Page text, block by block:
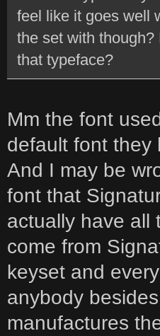
feel like it goes well
the set with
that typeface?
Mm the font
default font they
And I may be
font that
actually have all
come from
keyset and
anybody
manufactures